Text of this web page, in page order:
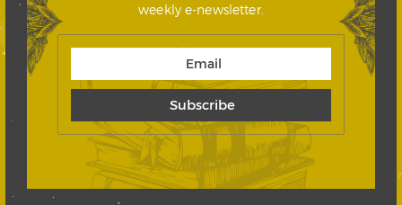
weekly e-newsletter.